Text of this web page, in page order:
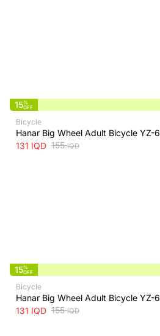
15%
OFF
Bicycle
Hanar Big Wheel Adult Bicycle YZ-
131 IQD 155IQD
15%
OFF
Bicycle
Hanar Big Wheel Adult Bicycle YZ-
131 IQD 155IQD